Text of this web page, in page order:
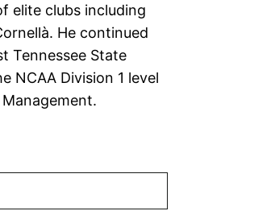
elite clubs including
He continued
Tennessee State
NCAA Division 1 level